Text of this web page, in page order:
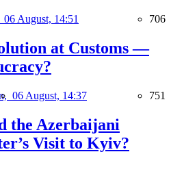
06 August, 14:51 706
at Customs —
06 August, 14:37 751
the Azerbaijani
Visit to Kyiv?